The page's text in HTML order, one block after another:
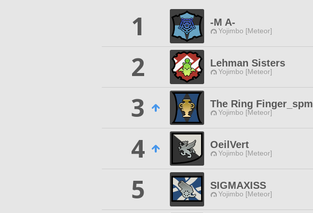
1 -M A-
Yojimbo [Meteor]
2
Lehman Sisters
Yojimbo [Meteor]
3
The Ring Finger_spm
Yojimbo [Meteor]
4
OeilVert
Yojimbo [Meteor]
5
SIGMAXISS
Yojimbo [Meteor]